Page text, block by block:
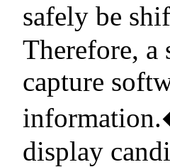
safely be
Therefore, a
capture
information.
display